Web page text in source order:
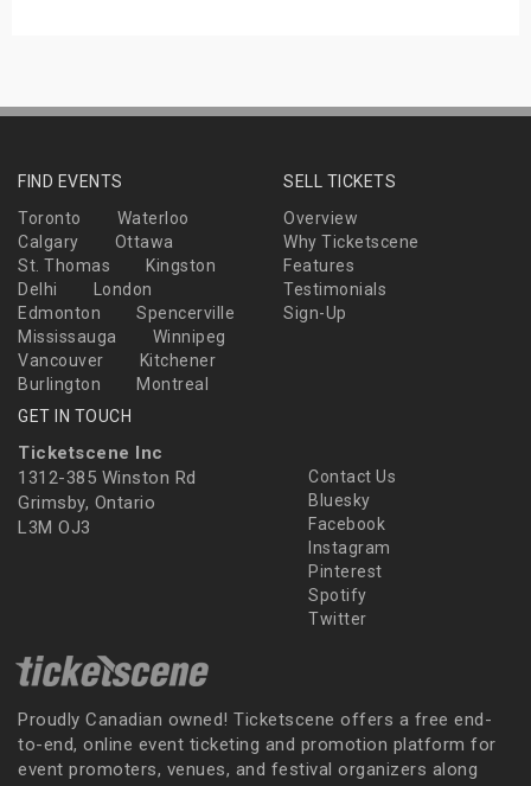
FIND EVENTS
Toronto
Waterloo
Calgary
Ottawa
St. Thomas
Kingston
Delhi
London
Edmonton
Spencerville
Mississauga
Winnipeg
Vancouver
Kitchener
Burlington
Montreal
SELL TICKETS
Overview
Why Ticketscene
Features
Testimonials
Sign-Up
GET IN TOUCH
Ticketscene Inc
1312-385 Winston Rd
Grimsby, Ontario
L3M OJ3
Contact Us
Bluesky
Facebook
Instagram
Pinterest
Spotify
Twitter
Proudly Canadian owned! Ticketscene offers a free end-
to-end, online event ticketing and promotion platform for
event promoters, venues, and festival organizers along